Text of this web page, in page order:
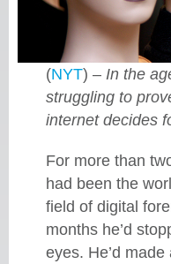
(NYT) – In the
struggling to
internet decides
For more than
had been the
field of digital
months he’d
eyes. He’d